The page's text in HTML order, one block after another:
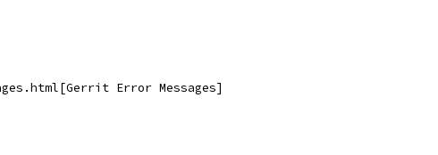
Error Messages]